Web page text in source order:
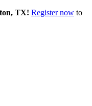
TX! Register now to